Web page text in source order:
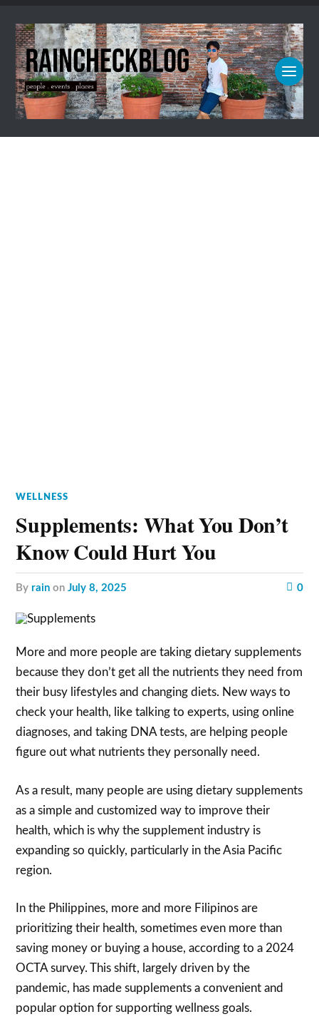
WELLNESS
Supplements: What You Don’t
Know Could Hurt You
by rain onJuly 8, 2025 0
More and more people are taking dietary supplements
because they don’t get all the nutrients they need from
their busy lifestyles and changing diets. New ways to
check your health, like talking to experts, using online
diagnoses, and taking DNA tests, are helping people
figure out what nutrients they personally need.
As a result, many people are using dietary supplements
as a simple and customized way to improve their
health, which is why the supplement industry is
expanding so quickly, particularly in the Asia Pacific
region.
In the Philippines, more and more Filipinos are
prioritizing their health, sometimes even more than
saving money or buying a house, according to a 2024
OCTA survey. This shift, largely driven by the
pandemic, has made supplements a convenient and
popular option for supporting wellness goals.